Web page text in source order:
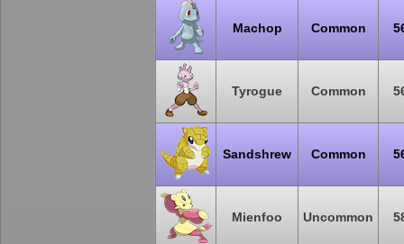
Machop Common
Tyrogue Common
Sandshrew Common
Mienfoo Uncommon